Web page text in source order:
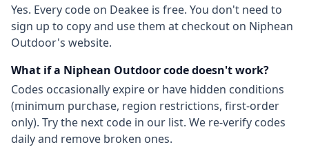
Yes. Every code on Deakee is free. You don't need to
sign up to copy and use them at checkout on Niphean
Outdoor's website.
What if a Niphean Outdoorcode doesn't work?
Codes occasionally expire or have hidden conditions
(minimum purchase, region restrictions, first-order
only). Try the next code in our list. We re-verify codes
daily and remove broken ones.